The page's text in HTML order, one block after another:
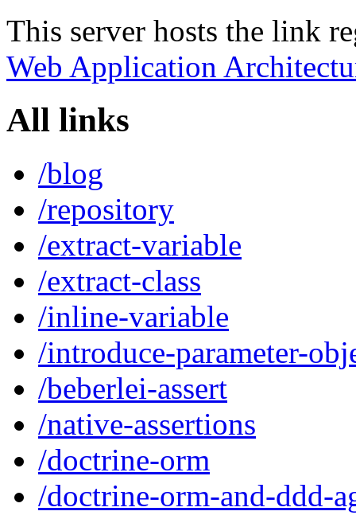
This server hosts the link
Web Application
All links
/blog
/repository
/extract-variable
/extract-class
/inline-variable
/introduce-parameter-
/beberlei-assert
/native-assertions
/doctrine-orm
/doctrine-orm-and-ddd-